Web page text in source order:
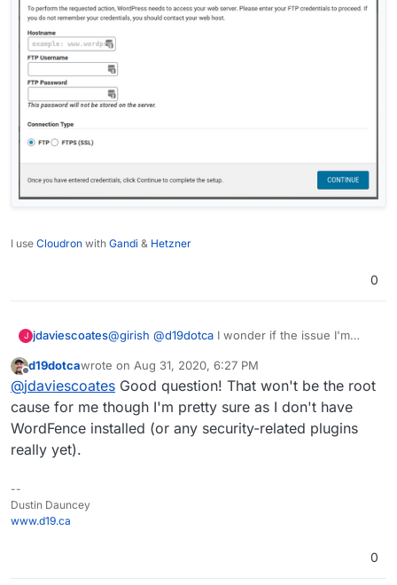
I use Cloudron with Gandi & Hetzner
0
J jdaviescoates@girish @d19dotca I wonder if the issue I'm
related....?
When I try to do it I end up getting asked for FTP
credentials (which of course I can't supply as
they don't exist for WordPress Managed app).
Offline
d19dotcawrote on Aug 31, 2020, 6:27 PM
last edited by
@jdaviescoates Good question! That won't be the root
cause for me though I'm pretty sure as I don't have
WordFence installed (or any security-related plugins
really yet).
--
Dustin Dauncey
www.d19.ca
0